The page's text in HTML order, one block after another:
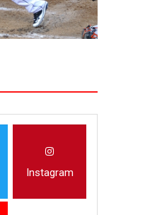
Instagram